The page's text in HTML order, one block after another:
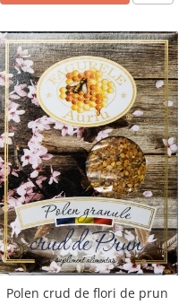
Polen crud de flori de prun